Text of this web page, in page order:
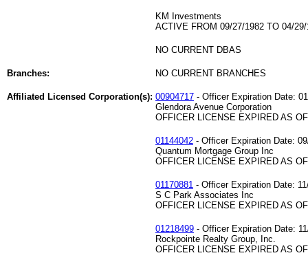
KM Investments
ACTIVE FROM 09/27/1982 TO 04/29/
NO CURRENT DBAS
Branches: NO CURRENT BRANCHES
Affiliated Licensed Corporation(s): 00904717 - Officer Expiration Date:
Glendora Avenue Corporation
OFFICER LICENSE EXPIRED AS
01144042 - Officer Expiration Date:
Quantum Mortgage Group Inc
OFFICER LICENSE EXPIRED AS
01170881 - Officer Expiration Date:
S C Park Associates Inc
OFFICER LICENSE EXPIRED AS
01218499 - Officer Expiration Date:
Rockpointe Realty Group, Inc.
OFFICER LICENSE EXPIRED AS